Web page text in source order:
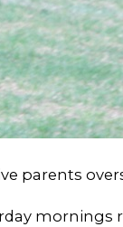
parents